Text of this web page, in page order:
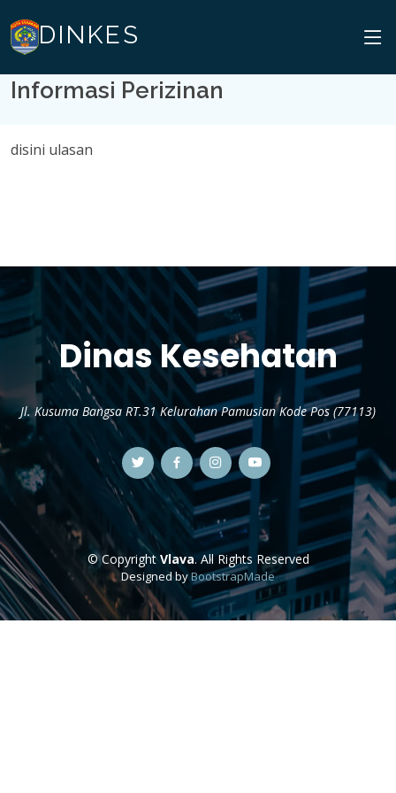
DINKES
Informasi Perizinan
disini ulasan
Dinas Kesehatan
Jl. Kusuma Bangsa RT.31 Kelurahan Pamusian Kode Pos (77113)
© CopyrightVlava. All Rights Reserved
Designed byBootstrapMade